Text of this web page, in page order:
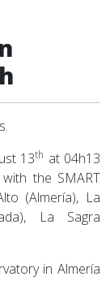
13th at 04h13
the SMART
(Almería), La
La Sagra
in Almería